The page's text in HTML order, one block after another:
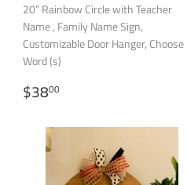
20” Rainbow Circle with Teacher
Name , Family Name Sign,
Customizable Door Hanger, Choose
Word (s)
REGULAR
PRICE
$3800